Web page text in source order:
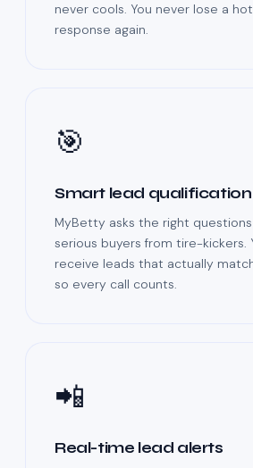
never cools. You never lose a
response again.
🎯
Smart lead qualification
MyBetty asks the right
serious buyers from tire-kickers.
receive leads that actually
so every call counts.
📲
Real-time lead alerts